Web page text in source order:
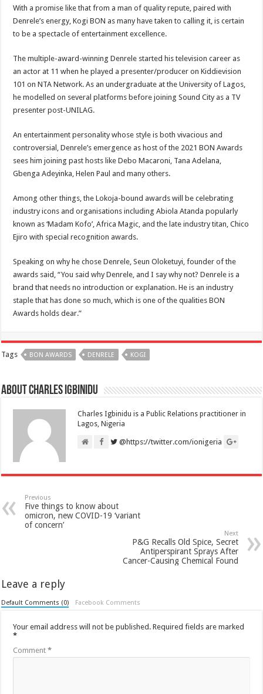
With a promise like that from a man of quality repute, paired with
Denrele’s energy, Kogi BON as many have taken to calling it, is certain
to be a spectacle of entertainment excellence.
The multiple-award-winning Denrele started his television career as
an actor at 11 when he played a presenter/producer on Kiddievision
101 on NTA Network. As an undergraduate at the University of Lagos,
he modelled on several platforms before joining Sound City as a TV
presenter post-UNILAG.
An entertainment personality whose style is both vivacious and
controversial, Denrele’s emergence as host of the 2021 BON Awards
sees him joining past hosts like Debo Macaroni, Tana Adelana,
Gbenga Adeyinka, Helen Paul and many others.
Among other things, the Lokoja-bound awards will be celebrating
industry icons and organisations including Abiola Atanda popularly
known as ‘Madam Kofo’, Africa Magic, and the late industry titan, Chico
Ejiro with special recognition awards.
Speaking on why he chose Denrele, Seun Oloketuyi, founder of the
awards said, “You said why Denrele, and I say why not? Denrele is a
brand that needs no introduction or explanation. He is an industry
staple that has done so much, which is one of the qualities BON
Awards holds dear.”
Tags BON AWARDS DENRELE KOGI
About Charles Igbinidu
Charles Igbinidu is a Public Relations practitioner in
Lagos, Nigeria
@https://twitter.com/ionigeria
Previous
Five things to know about
omicron, new COVID-19 ‘variant
of concern’
Next
P&G Recalls Old Spice, Secret
Antiperspirant Sprays After
Cancer-Causing Chemical Found
Leave a reply
Default Comments (0) Facebook Comments
Your email address will not be published. Required fields are marked
*
Comment*